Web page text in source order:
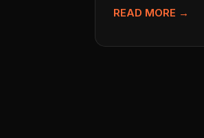
READ MORE →